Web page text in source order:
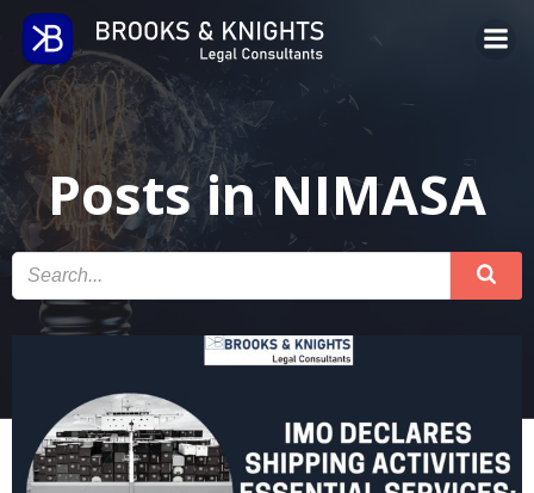
to
Posts in NIMASA